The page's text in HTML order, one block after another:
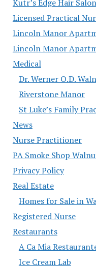
Kutr’s Edge Hair Salon
Licensed Practical
Lincoln Manor
Lincoln Manor
Medical
Dr. Werner O.D.
Riverstone Manor
St Luke’s Family
News
Nurse Practitioner
PA Smoke Shop
Privacy Policy
Real Estate
Homes for Sale in
Registered Nurse
Restaurants
A Ca Mia
Ice Cream Lab